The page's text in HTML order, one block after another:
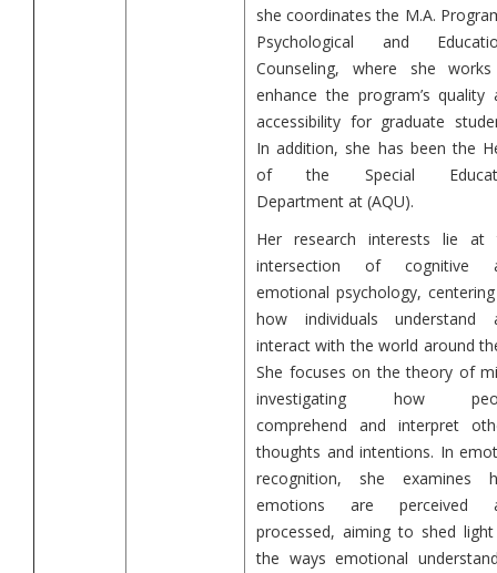
she coordinates the M.A.
Psychological and
Counseling, where she
enhance the program’s quality
accessibility for graduate
In addition, she has been the
of the Special
Department at (AQU).
Her research interests lie at
intersection of cognitive
emotional psychology,
how individuals understand
interact with the world around
She focuses on the theory of
investigating how
comprehend and interpret
thoughts and intentions. In
recognition, she examines
emotions are perceived
processed, aiming to shed
the ways emotional